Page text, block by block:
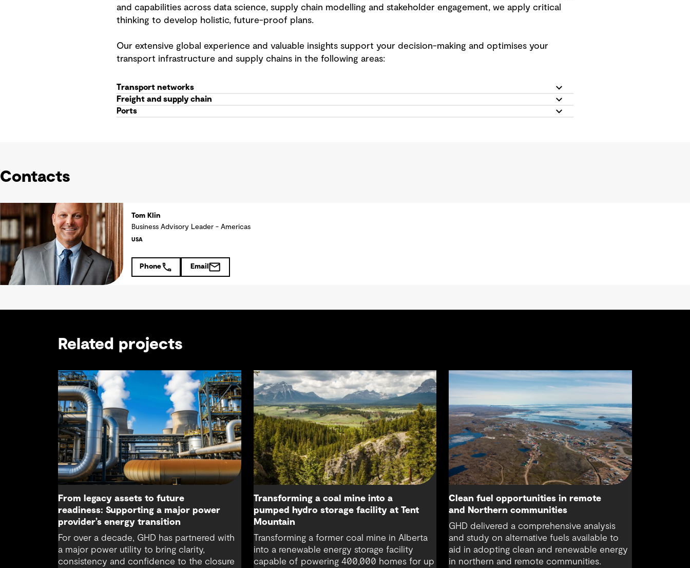
and capabilities across data science, supply chain modelling and stakeholder engagement, we apply critical
thinking to develop holistic, future-proof plans.
Our extensive global experience and valuable insights support your decision-making and optimises your
transport infrastructure and supply chains in the following areas:
Transport networks
Freight and supply chain
Ports
Contacts
Tom Klin
Business Advisory Leader - Americas
USA
Phone Email
Related projects
From legacy assets to future
readiness: Supporting a major power
provider’s energy transition
For over a decade, GHD has partnered with
a major power utility to bring clarity,
consistency and confidence to the closure
Transforming a coal mine into a
pumped hydro storage facility at Tent
Mountain
Transforming a former coal mine in Alberta
into a renewable energy storage facility
capable of powering 400,000 homes for up
Clean fuel opportunities in remote
and Northern communities
GHD delivered a comprehensive analysis
and study on alternative fuels available to
aid in adopting clean and renewable energy
in northern and remote communities.